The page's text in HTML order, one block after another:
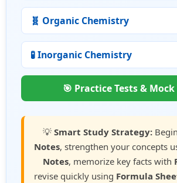
🧬 Organic Chemistry
🧪 Inorganic Chemistry
🎯 Practice Tests & Mock
💡 Smart Study Strategy:
Notes, strengthen your concepts
Notes, memorize key facts with
revise quickly using Formula